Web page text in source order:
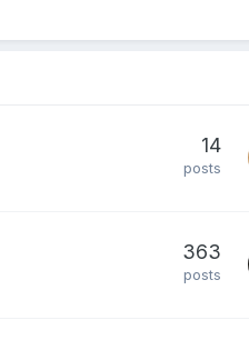
14
posts
363
posts